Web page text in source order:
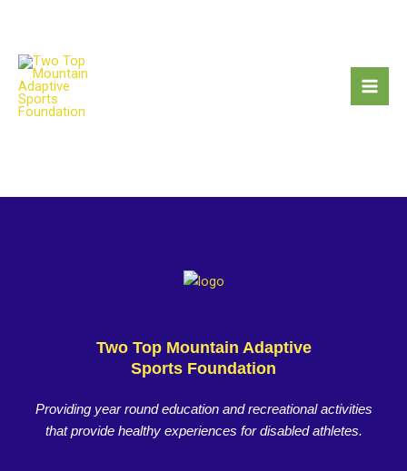
content
Two Top Mountain Adaptive
Sports Foundation
Providing year round education and recreational activities
that provide healthy experiences for disabled athletes.